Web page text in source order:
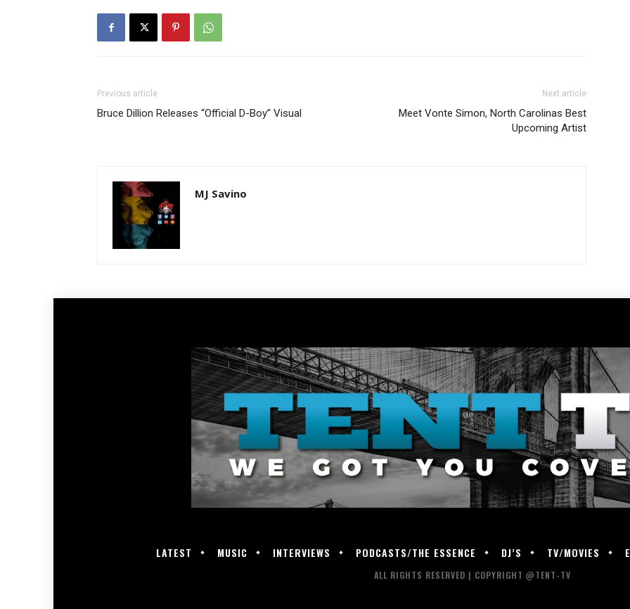
Previous article
Bruce Dillion Releases “Official D-Boy” Visual
Next article
Meet Vonte Simon, North Carolinas Best
Upcoming Artist
MJ Savino
LATEST MUSIC INTERVIEWS PODCASTS/THE ESSENCE DJ’S TV/MOVIES
ALL RIGHTS RESERVED | COPYRIGHT @TENT-TV